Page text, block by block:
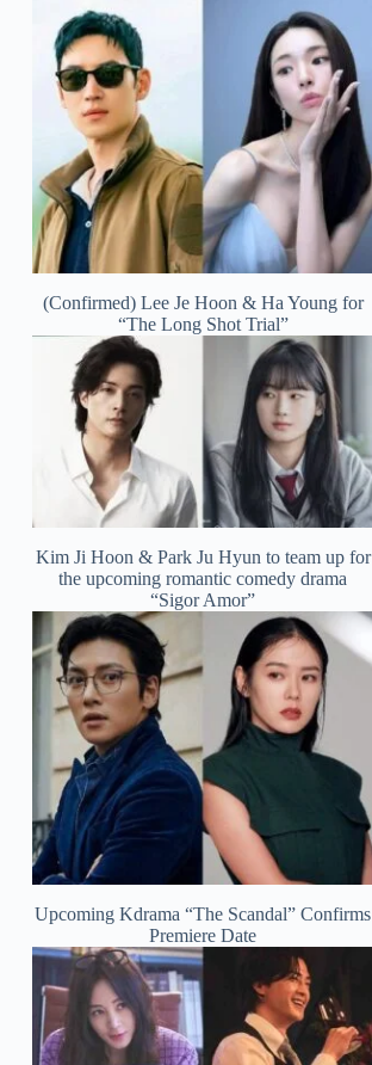
(Confirmed) Lee Je Hoon & Ha Young for
“The Long Shot Trial”
Kim Ji Hoon & Park Ju Hyun to team up for
the upcoming romantic comedy drama
“Sigor Amor”
Upcoming Kdrama “The Scandal” Confirms
Premiere Date